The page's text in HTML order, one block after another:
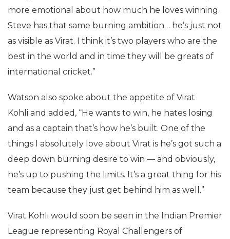
more emotional about how much he loves winning.
Steve has that same burning ambition… he’s just not
as visible as Virat. I think it’s two players who are the
best in the world and in time they will be greats of
international cricket.”
Watson also spoke about the appetite of Virat
Kohli and added, “He wants to win, he hates losing
and as a captain that’s how he’s built. One of the
things I absolutely love about Virat is he’s got such a
deep down burning desire to win — and obviously,
he’s up to pushing the limits. It’s a great thing for his
team because they just get behind him as well.”
Virat Kohli would soon be seen in the Indian Premier
League representing Royal Challengers of